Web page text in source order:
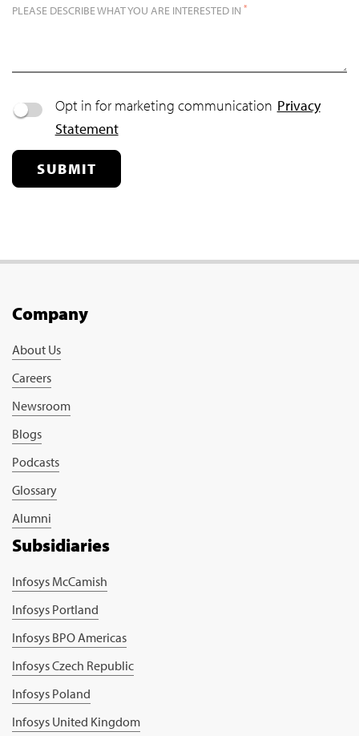
PLEASE DESCRIBE WHAT YOU ARE INTERESTED IN *
Opt in for marketing communication Privacy
Statement
SUBMIT
Company
About Us
Careers
Newsroom
Blogs
Podcasts
Glossary
Alumni
Subsidiaries
Infosys McCamish
Infosys Portland
Infosys BPO Americas
Infosys Czech Republic
Infosys Poland
Infosys United Kingdom